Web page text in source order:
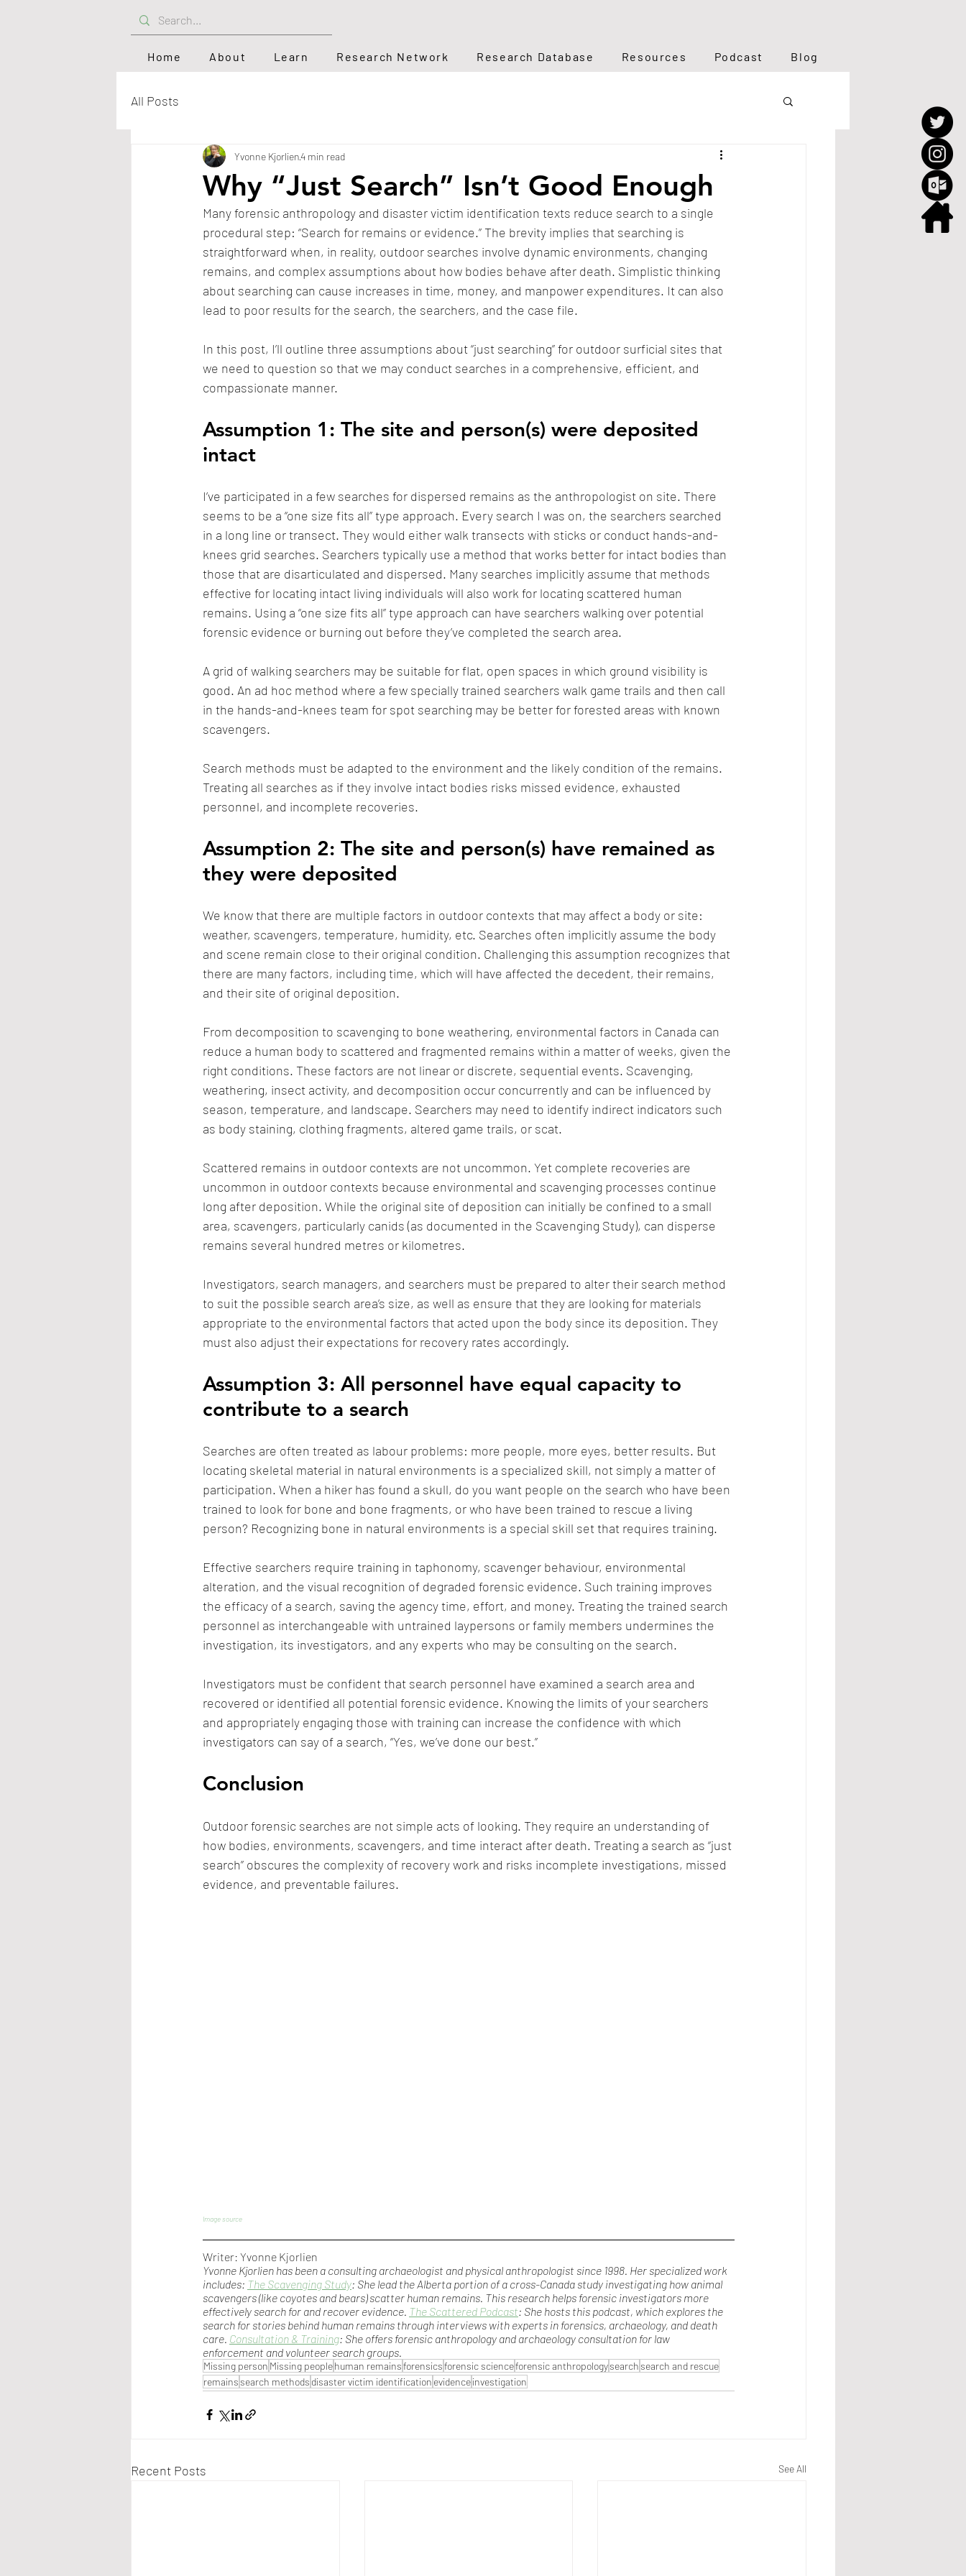
Home About Learn Research Network Research Database Resources Podcast Blog
All Posts
Why “Just Search” Isn’t Good Enough
Yvonne Kjorlien4 min read
Many forensic anthropology and disaster victim identification texts reduce search to a single
procedural step: “Search for remains or evidence.” The brevity implies that searching is
straightforward when, in reality, outdoor searches involve dynamic environments, changing
remains, and complex assumptions about how bodies behave after death. Simplistic thinking
about searching can cause increases in time, money, and manpower expenditures. It can also
lead to poor results for the search, the searchers, and the case file.
In this post, I’ll outline three assumptions about “just searching” for outdoor surficial sites that
we need to question so that we may conduct searches in a comprehensive, efficient, and
compassionate manner.
Assumption 1: The site and person(s) were deposited
intact
I’ve participated in a few searches for dispersed remains as the anthropologist on site. There
seems to be a “one size fits all” type approach. Every search I was on, the searchers searched
in a long line or transect. They would either walk transects with sticks or conduct hands-and-
knees grid searches. Searchers typically use a method that works better for intact bodies than
those that are disarticulated and dispersed. Many searches implicitly assume that methods
effective for locating intact living individuals will also work for locating scattered human
remains. Using a “one size fits all” type approach can have searchers walking over potential
forensic evidence or burning out before they’ve completed the search area.
A grid of walking searchers may be suitable for flat, open spaces in which ground visibility is
good. An ad hoc method where a few specially trained searchers walk game trails and then call
in the hands-and-knees team for spot searching may be better for forested areas with known
scavengers.
Search methods must be adapted to the environment and the likely condition of the remains.
Treating all searches as if they involve intact bodies risks missed evidence, exhausted
personnel, and incomplete recoveries.
Assumption 2: The site and person(s) have remained as
they were deposited
We know that there are multiple factors in outdoor contexts that may affect a body or site:
weather, scavengers, temperature, humidity, etc. Searches often implicitly assume the body
and scene remain close to their original condition. Challenging this assumption recognizes that
there are many factors, including time, which will have affected the decedent, their remains,
and their site of original deposition.
From decomposition to scavenging to bone weathering, environmental factors in Canada can
reduce a human body to scattered and fragmented remains within a matter of weeks, given the
right conditions. These factors are not linear or discrete, sequential events. Scavenging,
weathering, insect activity, and decomposition occur concurrently and can be influenced by
season, temperature, and landscape. Searchers may need to identify indirect indicators such
as body staining, clothing fragments, altered game trails, or scat.
Scattered remains in outdoor contexts are not uncommon. Yet complete recoveries are
uncommon in outdoor contexts because environmental and scavenging processes continue
long after deposition. While the original site of deposition can initially be confined to a small
area, scavengers, particularly canids (as documented in the Scavenging Study), can disperse
remains several hundred metres or kilometres.
Investigators, search managers, and searchers must be prepared to alter their search method
to suit the possible search area’s size, as well as ensure that they are looking for materials
appropriate to the environmental factors that acted upon the body since its deposition. They
must also adjust their expectations for recovery rates accordingly.
Assumption 3: All personnel have equal capacity to
contribute to a search
Searches are often treated as labour problems: more people, more eyes, better results. But
locating skeletal material in natural environments is a specialized skill, not simply a matter of
participation. When a hiker has found a skull, do you want people on the search who have been
trained to look for bone and bone fragments, or who have been trained to rescue a living
person? Recognizing bone in natural environments is a special skill set that requires training.
Effective searchers require training in taphonomy, scavenger behaviour, environmental
alteration, and the visual recognition of degraded forensic evidence. Such training improves
the efficacy of a search, saving the agency time, effort, and money. Treating the trained search
personnel as interchangeable with untrained laypersons or family members undermines the
investigation, its investigators, and any experts who may be consulting on the search.
Investigators must be confident that search personnel have examined a search area and
recovered or identified all potential forensic evidence. Knowing the limits of your searchers
and appropriately engaging those with training can increase the confidence with which
investigators can say of a search, “Yes, we’ve done our best.”
Conclusion
Outdoor forensic searches are not simple acts of looking. They require an understanding of
how bodies, environments, scavengers, and time interact after death. Treating a search as “just
search” obscures the complexity of recovery work and risks incomplete investigations, missed
evidence, and preventable failures.
Image source
Writer: Yvonne Kjorlien
Yvonne Kjorlien has been a consulting archaeologist and physical anthropologist since 1998. Her specialized work
includes: The Scavenging Study: She lead the Alberta portion of a cross-Canada study investigating how animal
scavengers (like coyotes and bears) scatter human remains. This research helps forensic investigators more
effectively search for and recover evidence. The Scattered Podcast: She hosts this podcast, which explores the
search for stories behind human remains through interviews with experts in forensics, archaeology, and death
care. Consultation & Training: She offers forensic anthropology and archaeology consultation for law
enforcement and volunteer search groups.
Missing person Missing peoplehuman remainsforensicsforensic scienceforensic anthropologysearch search and rescue
remains search methods disaster victim identification evidenceinvestigation
Recent Posts See All